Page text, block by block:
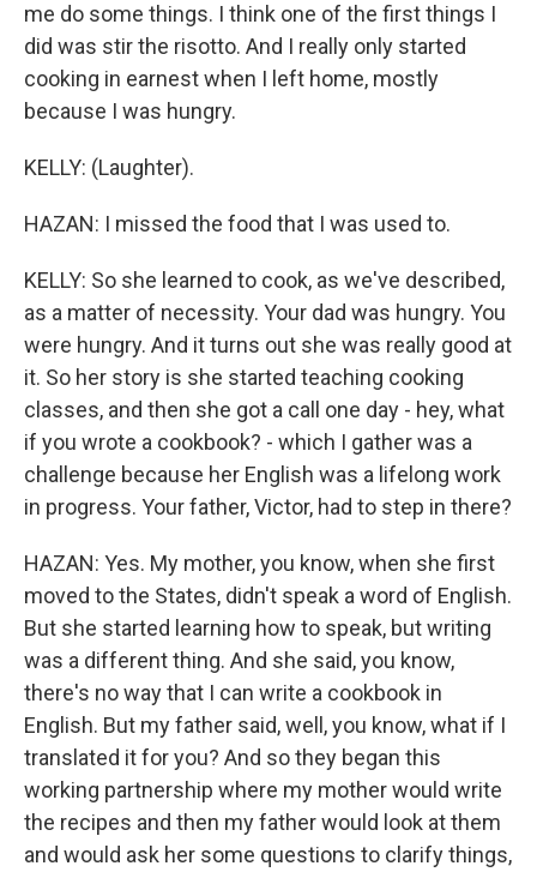
me do some things. I think one of the first things I
did was stir the risotto. And I really only started
cooking in earnest when I left home, mostly
because I was hungry.
KELLY: (Laughter).
HAZAN: I missed the food that I was used to.
KELLY: So she learned to cook, as we've described,
as a matter of necessity. Your dad was hungry. You
were hungry. And it turns out she was really good at
it. So her story is she started teaching cooking
classes, and then she got a call one day - hey, what
if you wrote a cookbook? - which I gather was a
challenge because her English was a lifelong work
in progress. Your father, Victor, had to step in there?
HAZAN: Yes. My mother, you know, when she first
moved to the States, didn't speak a word of English.
But she started learning how to speak, but writing
was a different thing. And she said, you know,
there's no way that I can write a cookbook in
English. But my father said, well, you know, what if I
translated it for you? And so they began this
working partnership where my mother would write
the recipes and then my father would look at them
and would ask her some questions to clarify things,